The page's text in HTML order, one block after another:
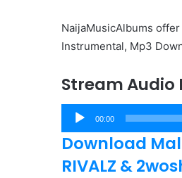
NaijaMusicAlbums
Instrumental, Mp3
Stream Audio
Audio
Player
00:00
Download
RIVALZ &